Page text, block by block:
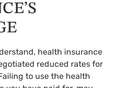
health insurance
reduced rates for
to use the health